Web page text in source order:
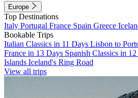
Europe
Top Destinations
Italy Portugal France Spain Greece
Bookable Trips
Italian Classics in 11 Days Lisbon to
France in 13 Days Spanish Classics in
Islands Iceland's Ring Road
View all trips